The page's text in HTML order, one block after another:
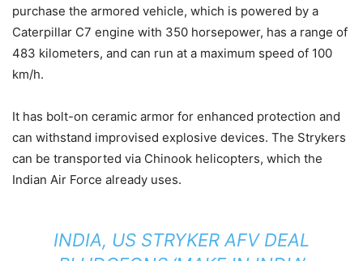
purchase the armored vehicle, which is powered by a
Caterpillar C7 engine with 350 horsepower, has a range of
483 kilometers, and can run at a maximum speed of 100
km/h.
It has bolt-on ceramic armor for enhanced protection and
can withstand improvised explosive devices. The Strykers
can be transported via Chinook helicopters, which the
Indian Air Force already uses.
INDIA, US STRYKER AFV DEAL